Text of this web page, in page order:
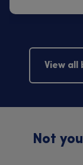
View all
Not